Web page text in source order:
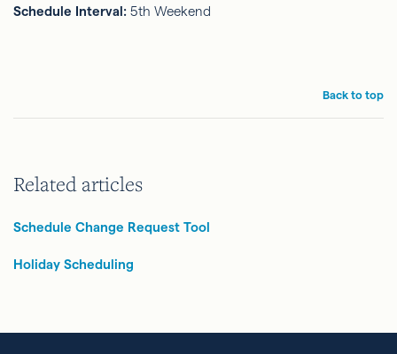
Schedule Interval: 5th Weekend
Back to top
Related articles
Schedule Change Request Tool
Holiday Scheduling